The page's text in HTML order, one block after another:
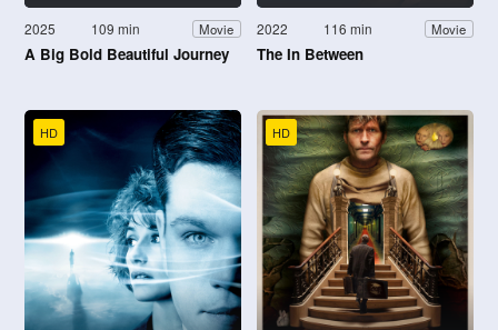
2025 109 min Movie
A Big Bold Beautiful Journey
2022 116 min Movie
The In Between
HD HD